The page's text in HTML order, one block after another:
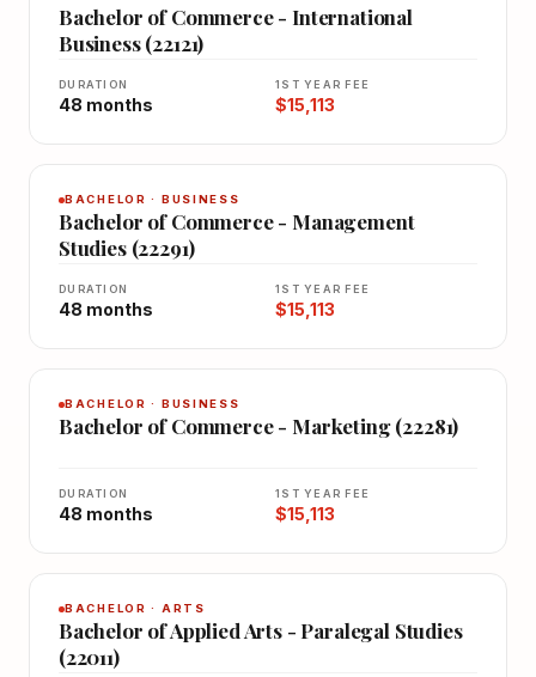
Bachelor of Commerce - International
Business (22121)
DURATION
48 months
1ST YEAR FEE
$15,113
BACHELOR · BUSINESS
Bachelor of Commerce - Management
Studies (22291)
DURATION
48 months
1ST YEAR FEE
$15,113
BACHELOR · BUSINESS
Bachelor of Commerce - Marketing (22281)
DURATION
48 months
1ST YEAR FEE
$15,113
BACHELOR · ARTS
Bachelor of Applied Arts - Paralegal Studies
(22011)